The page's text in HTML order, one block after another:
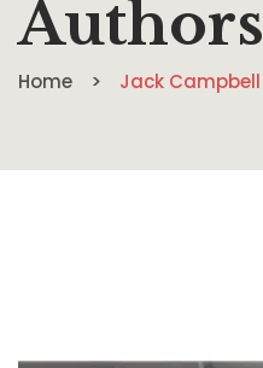
Authors
Home Jack Campbell